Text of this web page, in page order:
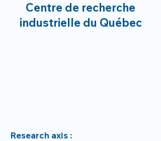
Centre de recherche
industrielle du Québec
Research axis :